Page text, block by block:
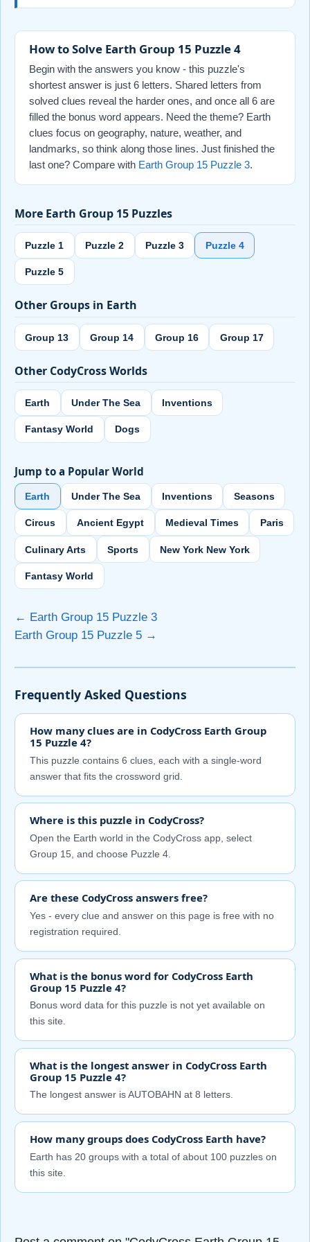
How to Solve Earth Group 15 Puzzle 4
Begin with the answers you know - this puzzle's
shortest answer is just 6 letters. Shared letters from
solved clues reveal the harder ones, and once all 6 are
filled the bonus word appears. Need the theme? Earth
clues focus on geography, nature, weather, and
landmarks, so think along those lines. Just finished the
last one? Compare with Earth Group 15 Puzzle 3.
More Earth Group 15 Puzzles
Puzzle 1 Puzzle 2 Puzzle 3 Puzzle 4
Puzzle 5
Other Groups in Earth
Group 13 Group 14 Group 16 Group 17
Other CodyCross Worlds
Earth Under The Sea Inventions
Fantasy World Dogs
Jump to a Popular World
Earth Under The Sea Inventions Seasons
Circus Ancient Egypt Medieval Times Paris
Culinary Arts Sports New York New York
Fantasy World
← Earth Group 15 Puzzle 3
Earth Group 15 Puzzle 5 →
Frequently Asked Questions
How many clues are in CodyCross Earth Group
15 Puzzle 4?
This puzzle contains 6 clues, each with a single-word
answer that fits the crossword grid.
Where is this puzzle in CodyCross?
Open the Earth world in the CodyCross app, select
Group 15, and choose Puzzle 4.
Are these CodyCross answers free?
Yes - every clue and answer on this page is free with no
registration required.
What is the bonus word for CodyCross Earth
Group 15 Puzzle 4?
Bonus word data for this puzzle is not yet available on
this site.
What is the longest answer in CodyCross Earth
Group 15 Puzzle 4?
The longest answer is AUTOBAHN at 8 letters.
How many groups does CodyCross Earth have?
Earth has 20 groups with a total of about 100 puzzles on
this site.